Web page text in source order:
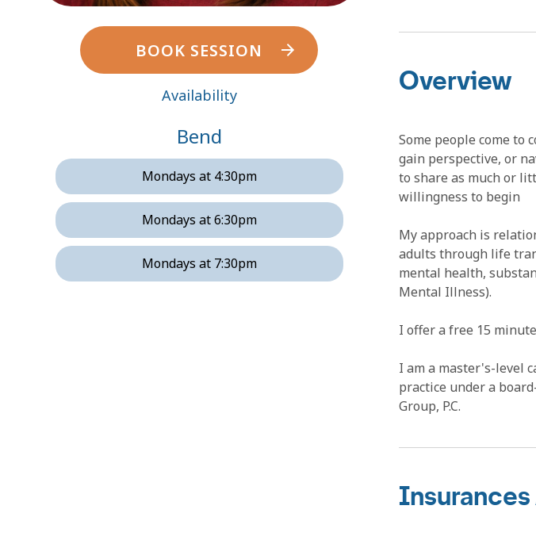
BOOK SESSION
Availability
Bend
Mondays at 4:30pm
Mondays at 6:30pm
Mondays at 7:30pm
Overview
Some people come to
gain perspective, or
to share as much or
willingness to begin
My approach is
adults through life
mental health,
Mental Illness).
I offer a free 15
I am a master's-level
practice under a
Group, P.C.